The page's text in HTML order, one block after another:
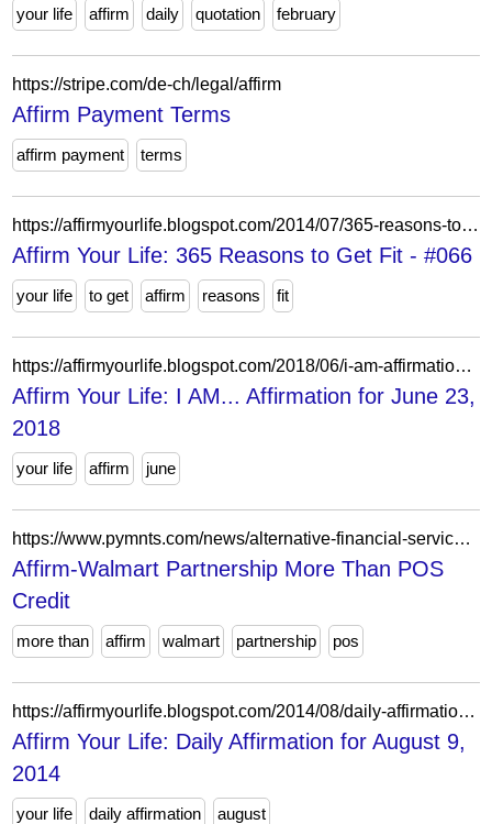
your life affirm daily quotation february
https://stripe.com/de-ch/legal/affirm
Affirm Payment Terms
affirm payment terms
https://affirmyourlife.blogspot.com/2014/07/365-reasons-to-get-fit-066.html
Affirm Your Life: 365 Reasons to Get Fit - #066
your life to get affirm reasons fit
https://affirmyourlife.blogspot.com/2018/06/i-am-affirmation-for-june-23-2018.html
Affirm Your Life: I AM... Affirmation for June 23,
2018
your life affirm june
https://www.pymnts.com/news/alternative-financial-services/2019/affirm-walmart-pos-credit-risk/
Affirm-Walmart Partnership More Than POS
Credit
more than affirm walmart partnership pos
https://affirmyourlife.blogspot.com/2014/08/daily-affirmation-for-august-9-2014.html
Affirm Your Life: Daily Affirmation for August 9,
2014
your life daily affirmation august